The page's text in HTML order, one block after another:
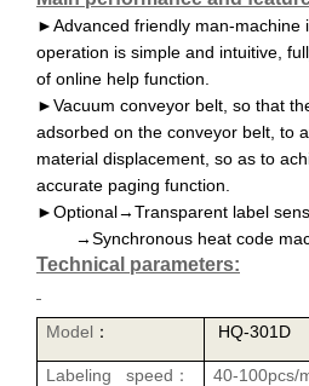
► Advanced friendly man-machine
operation is simple and intuitive,
of online help function
► Vacuum conveyor belt, so that
adsorbed on the conveyor belt, to
material displacement, so as to
accurate paging function
►Optional→Transparent label
→Synchronous heat code
Technical parameters:
Model ： HQ-301D
Labeling speed ： 40-100pcs/